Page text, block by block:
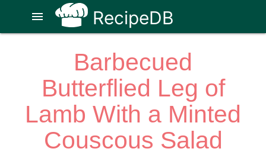
RecipeDB
menu
Barbecued
Butterflied Leg of
Lamb With a Minted
Couscous Salad